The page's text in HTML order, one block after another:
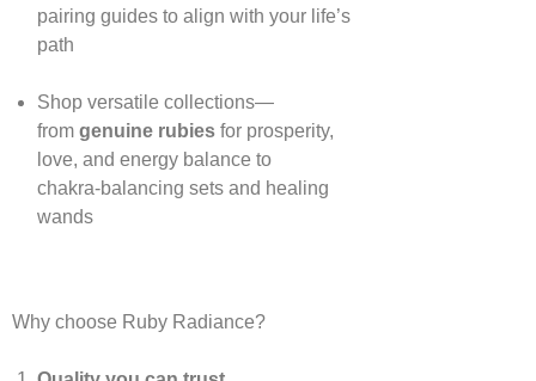
pairing guides to align with your life’s
path
Shop versatile collections—
from genuine rubiesfor prosperity,
love, and energy balance to
chakra‑balancing sets and healing
wands
Why choose Ruby Radiance?